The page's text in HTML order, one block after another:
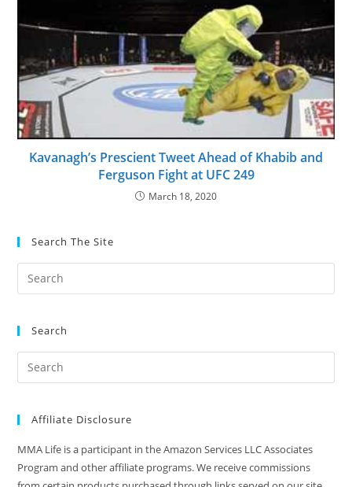
Kavanagh’s Prescient Tweet Ahead of Khabib and
Ferguson Fight at UFC 249
March 18, 2020
Search The Site
Search
Affiliate Disclosure
MMA Life is a participant in the Amazon Services LLC Associates
Program and other affiliate programs. We receive commissions